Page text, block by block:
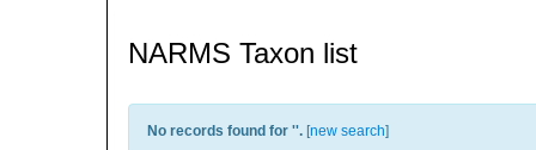
NARMS Taxon list
No records found for ''. [new search]